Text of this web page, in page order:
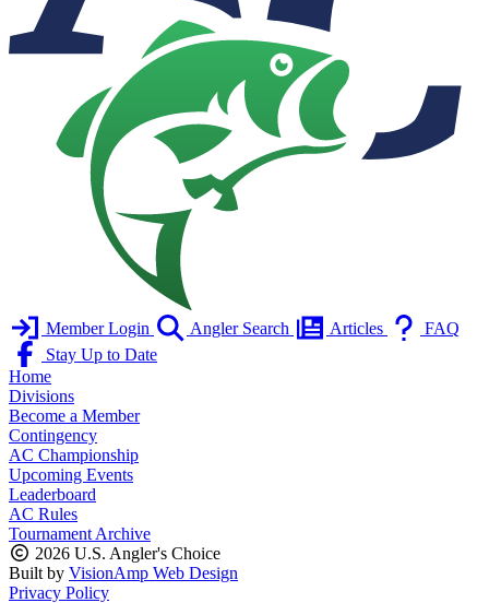
Member Login Angler Search Articles
FAQ
Stay Up to Date
Home
Divisions
Become a Member
Contingency
AC Championship
Upcoming Events
Leaderboard
AC Rules
Tournament Archive
2026 U.S. Angler's Choice
Built by VisionAmp Web Design
Privacy Policy